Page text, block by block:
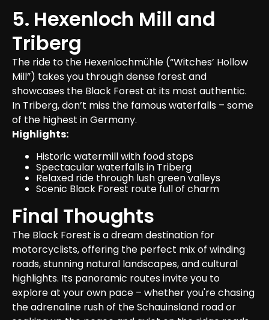
5. Hexenloch Mill and
Triberg
The ride to the Hexenlochmühle (“Witches’ Hollow
Mill”) takes you through dense forest and
showcases the Black Forest at its most authentic.
In Triberg, don’t miss the famous waterfalls – some
of the highest in Germany.
Highlights:
Historic watermill with food stops
Spectacular waterfalls in Triberg
Relaxed ride through lush green valleys
Scenic Black Forest route full of charm
Final Thoughts
The Black Forest is a dream destination for
motorcyclists, offering the perfect mix of winding
roads, stunning natural landscapes, and cultural
highlights. Its panoramic routes invite you to
explore at your own pace – whether you're chasing
the adrenaline rush of the Schauinsland road or